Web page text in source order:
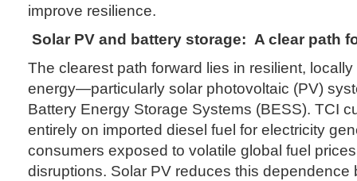
improve resilience.
Solar PV and battery storage: A clear path
The clearest path forward lies in resilient,
energy—particularly solar photovoltaic (PV)
Battery Energy Storage Systems (BESS). TCI
entirely on imported diesel fuel for electricity
consumers exposed to volatile global fuel
disruptions. Solar PV reduces this dependence